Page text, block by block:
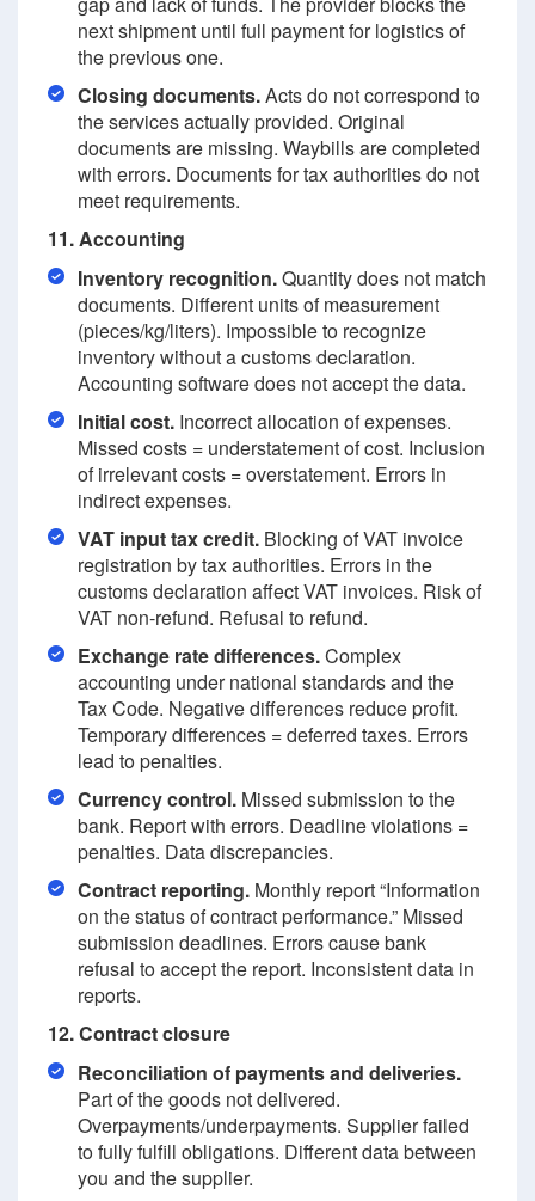
next shipment until full payment for logistics of
the previous one.
Closing documents.Acts do not correspond to
the services actually provided. Original
documents are missing. Waybills are completed
with errors. Documents for tax authorities do not
meet requirements.
11. Accounting
Inventory recognition.Quantity does not match
documents. Different units of measurement
(pieces/kg/liters). Impossible to recognize
inventory without a customs declaration.
Accounting software does not accept the data.
Initial cost. Incorrect allocation of expenses.
Missed costs = understatement of cost. Inclusion
of irrelevant costs = overstatement. Errors in
indirect expenses.
VAT input tax credit. Blocking of VAT invoice
registration by tax authorities. Errors in the
customs declaration affect VAT invoices. Risk of
VAT non-refund. Refusal to refund.
Exchange rate differences.Complex
accounting under national standards and the
Tax Code. Negative differences reduce profit.
Temporary differences = deferred taxes. Errors
lead to penalties.
Currency control. Missed submission to the
bank. Report with errors. Deadline violations =
penalties. Data discrepancies.
Contract reporting. Monthly report “Information
on the status of contract performance.” Missed
submission deadlines. Errors cause bank
refusal to accept the report. Inconsistent data in
reports.
12. Contract closure
Reconciliation of payments and deliveries.
Part of the goods not delivered.
Overpayments/underpayments. Supplier failed
to fully fulfill obligations. Different data between
you and the supplier.